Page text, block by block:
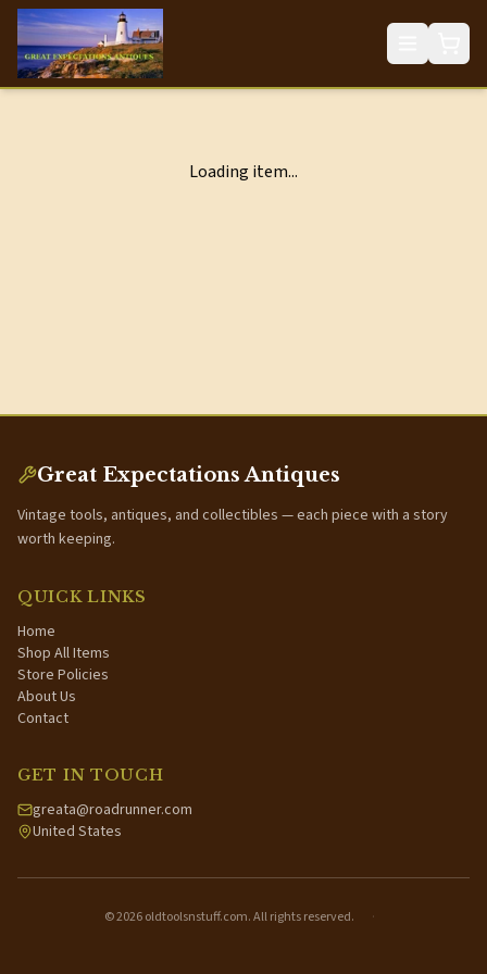
Loading item...
Great Expectations Antiques
Vintage tools, antiques, and collectibles — each piece with a story
worth keeping.
QUICK LINKS
Home
Shop All Items
Store Policies
About Us
Contact
GET IN TOUCH
greata@roadrunner.com
United States
©2026oldtoolsnstuff.com. All rights reserved. ·